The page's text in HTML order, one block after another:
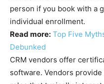
person if you book with a
individual enrollment.
Read more: Top Five
Debunked
CRM vendors offer
software. Vendors